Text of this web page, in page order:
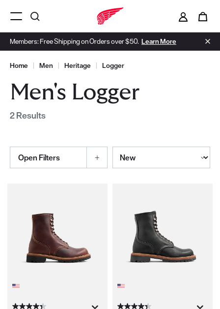
Members: Free Shipping on Orders over $50. Learn More
Menu Open
Home | Men | Heritage | Logger
Men's Logger
2 Results
Open Filters